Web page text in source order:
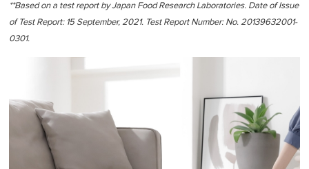
**Based on a test report by Japan Food Research Laboratories. Date of Issue
of Test Report: 15 September, 2021. Test Report Number: No. 20139632001-
0301.